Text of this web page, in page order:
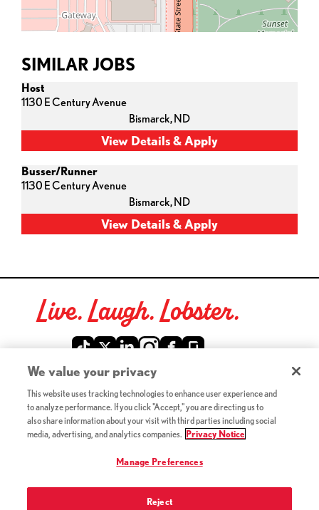
SIMILAR JOBS
Host
1130 E Century Avenue
Bismarck,ND
Busser/Runner
1130 E Century Avenue
Bismarck,ND
Live. Laugh. Lobster.
©2026 Red Lobster Hospitality LLC. All Rights Reserved.
Terms & Conditions(this link opens a new tab)
Accessibility
(this link opens a new tab)
Privacy Rights(this link opens a new tab)
We value your privacy
This website uses tracking technologies to enhance user experience and
to analyze performance. If you click "Accept," you are directing us to
also share information about your visit with third parties including social
media, advertising, and analytics companies.
Privacy Notice
Manage Preferences
Reject